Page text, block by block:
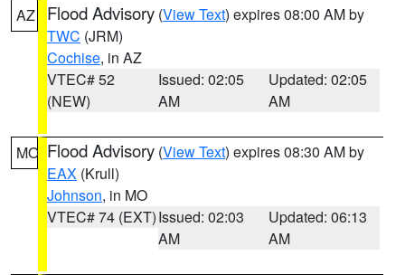
AZ Flood Advisory (View Text) expires 08:00 AM by
TWC (JRM)
Cochise, in AZ
VTEC# 52
(NEW)
Issued: 02:05
AM
Updated: 02:05
AM
MO Flood Advisory (View Text) expires 08:30 AM by
EAX (Krull)
Johnson, in MO
VTEC# 74 (EXT)Issued: 02:03
AM
Updated: 06:13
AM